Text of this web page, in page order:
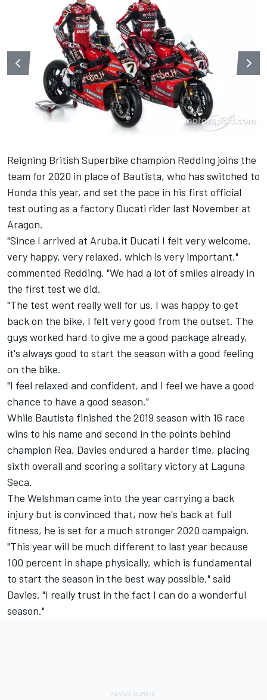
Reigning British Superbike champion Redding joins the
team for 2020 in place of Bautista, who has switched to
Honda this year, and set the pace in his first official
test outing as a factory Ducati rider last November at
Aragon.
"Since I arrived at Aruba.it Ducati I felt very welcome,
very happy, very relaxed, which is very important,"
commented Redding. "We had a lot of smiles already in
the first test we did.
"The test went really well for us. I was happy to get
back on the bike, I felt very good from the outset. The
guys worked hard to give me a good package already,
it's always good to start the season with a good feeling
on the bike.
"I feel relaxed and confident, and I feel we have a good
chance to have a good season."
While Bautista finished the 2019 season with 16 race
wins to his name and second in the points behind
champion Rea, Davies endured a harder time, placing
sixth overall and scoring a solitary victory at Laguna
Seca.
The Welshman came into the year carrying a back
injury but is convinced that, now he's back at full
fitness, he is set for a much stronger 2020 campaign.
"This year will be much different to last year because
100 percent in shape physically, which is fundamental
to start the season in the best way possible," said
Davies. "I really trust in the fact I can do a wonderful
season."